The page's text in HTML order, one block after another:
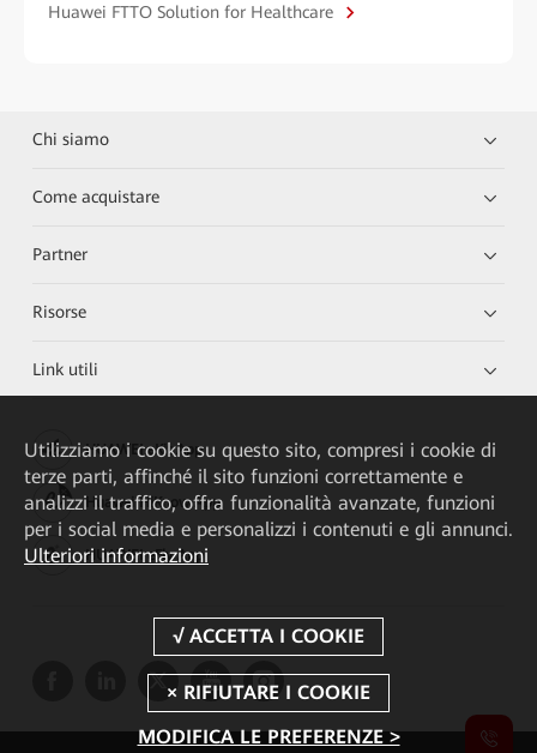
Huawei FTTO Solution for Healthcare
Chi siamo
Come acquistare
Partner
Risorse
Link utili
HUAWEI eKit App
Huawei HiKnow App
HUAWEI eFly App
Utilizziamo i cookie su questo sito, compresi i cookie di
terze parti, affinché il sito funzioni correttamente e
analizzi il traffico, offra funzionalità avanzate, funzioni
per i social media e personalizzi i contenuti e gli annunci.
Ulteriori informazioni
MODIFICA LE PREFERENZE >